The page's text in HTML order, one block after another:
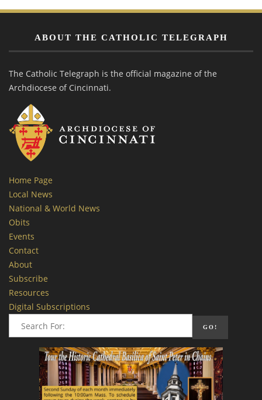
ABOUT THE CATHOLIC TELEGRAPH
The Catholic Telegraph is the official magazine of the
Archdiocese of Cincinnati.
Home Page
Local News
National & World News
Obits
Events
Contact
About
Subscribe
Resources
Digital Subscriptions